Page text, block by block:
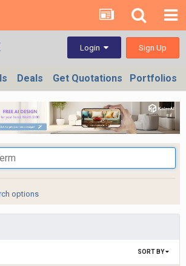
Login Sign Up
Deals Get Quotations Portfolios
options
SORT BY